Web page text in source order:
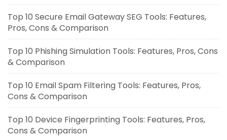
Top 10 Secure Email Gateway SEG Tools: Features,
Pros, Cons & Comparison
Top 10 Phishing Simulation Tools: Features, Pros, Cons
& Comparison
Top 10 Email Spam Filtering Tools: Features, Pros,
Cons & Comparison
Top 10 Device Fingerprinting Tools: Features, Pros,
Cons & Comparison